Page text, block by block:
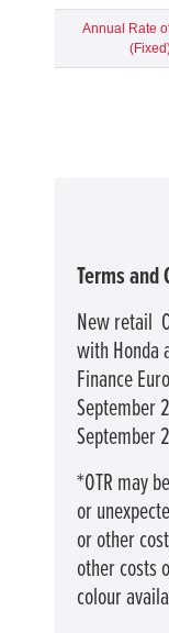
Annual Rate
Terms and
New retail
with Honda
Finance
September
September
*OTR may
or
or other
other costs
colour